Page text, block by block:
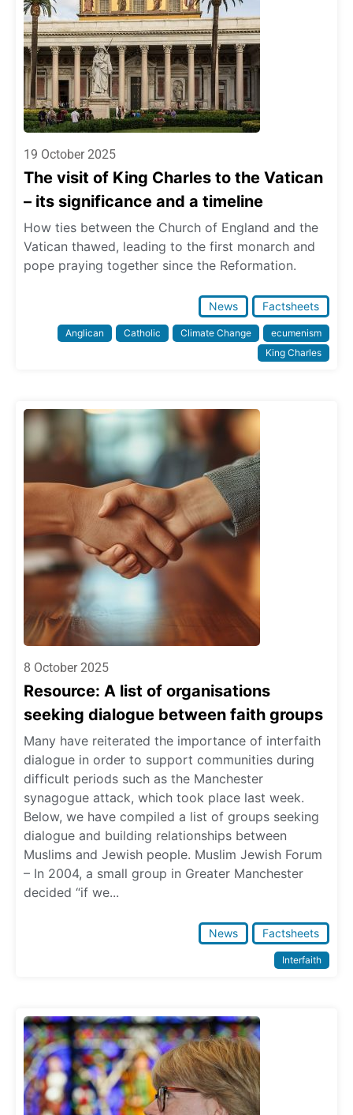
19 October 2025
The visit of King Charles to the Vatican
– its significance and a timeline
How ties between the Church of England and the
Vatican thawed, leading to the first monarch and
pope praying together since the Reformation.
News Factsheets
Anglican Catholic Climate Change
ecumenism
King Charles
8 October 2025
Resource: A list of organisations
seeking dialogue between faith groups
Many have reiterated the importance of interfaith
dialogue in order to support communities during
difficult periods such as the Manchester
synagogue attack, which took place last week.
Below, we have compiled a list of groups seeking
dialogue and building relationships between
Muslims and Jewish people. Muslim Jewish Forum
– In 2004, a small group in Greater Manchester
decided “if we...
News Factsheets
Interfaith